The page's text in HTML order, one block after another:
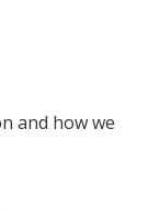
and how we